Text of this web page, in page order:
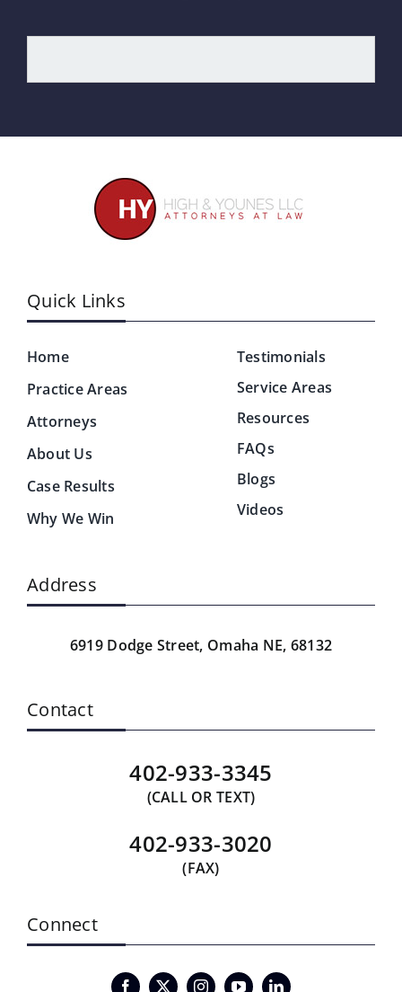
Quick Links
Home
Practice Areas
Attorneys
About Us
Case Results
Why We Win
Testimonials
Service Areas
Resources
FAQs
Blogs
Videos
Address
6919 Dodge Street, Omaha NE, 68132
Contact
402-933-3345
(CALL OR TEXT)
402-933-3020
(FAX)
Connect